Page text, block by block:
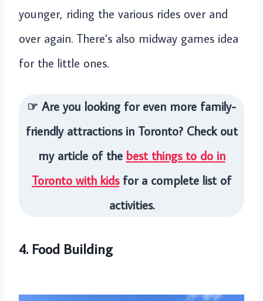
younger, riding the various rides over and
over again. There’s also midway games idea
for the little ones.
☞ Are you looking for even more family-
friendly attractions in Toronto? Check out
my article of the best things to do in
Toronto with kidsfor a complete list of
activities.
4. Food Building